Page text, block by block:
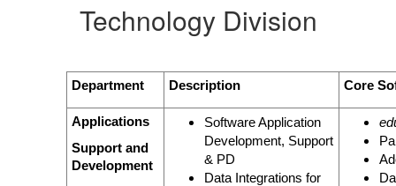
Technology Division
Department Description Core
Applications
Support and
Development
Software Application
Development, Support
& PD
Data Integrations for